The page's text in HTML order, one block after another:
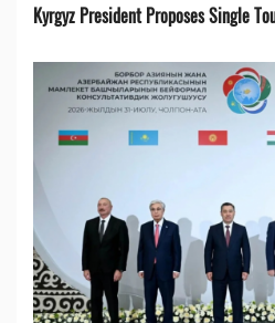
Kyrgyz President Proposes Single